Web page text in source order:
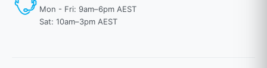
Mon - Fri: 9am–6pm AEST
Sat: 10am–3pm AEST